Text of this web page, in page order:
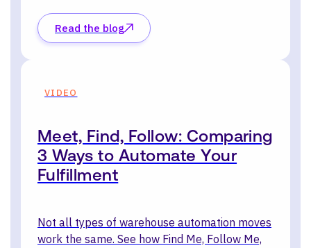
Read the blog
VIDEO
Meet, Find, Follow: Comparing
3 Ways to Automate Your
Fulfillment
Not all types of warehouse automation moves
work the same. See how Find Me, Follow Me,